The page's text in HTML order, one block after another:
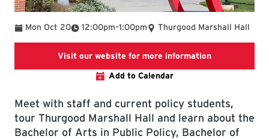
Mon Oct 20 12:00pm
To –1:00pm Thurgood Marshall Hall
Visit our website for more informationSPP events
Add to Calendar
Meet with staff and current policy students,
tour Thurgood Marshall Hall and learn about the
Bachelor of Arts in Public Policy, Bachelor of